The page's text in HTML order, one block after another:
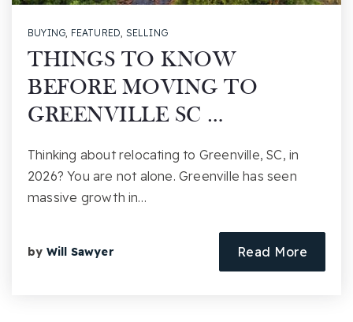
BUYING, FEATURED, SELLING
THINGS TO KNOW
BEFORE MOVING TO
GREENVILLE SC …
Thinking about relocating to Greenville, SC, in
2026? You are not alone. Greenville has seen
massive growth in…
by Will Sawyer Read More